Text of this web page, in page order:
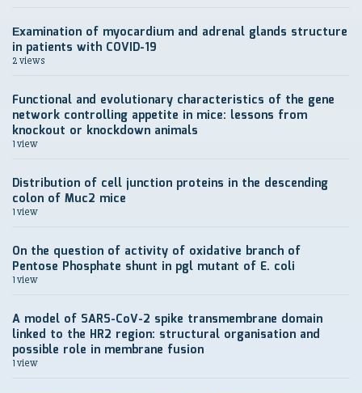
Еxamination of myocardium and adrenal glands structure
in patients with COVID-19
2 views
Functional and evolutionary characteristics of the gene
network controlling appetite in mice: lessons from
knockout or knockdown animals
1 view
Distribution of cell junction proteins in the descending
colon of Muc2 mice
1 view
On the question of activity of oxidative branch of
Pentose Phosphate shunt in pgl mutant of E. coli
1 view
A model of SARS-CoV-2 spike transmembrane domain
linked to the HR2 region: structural organisation and
possible role in membrane fusion
1 view